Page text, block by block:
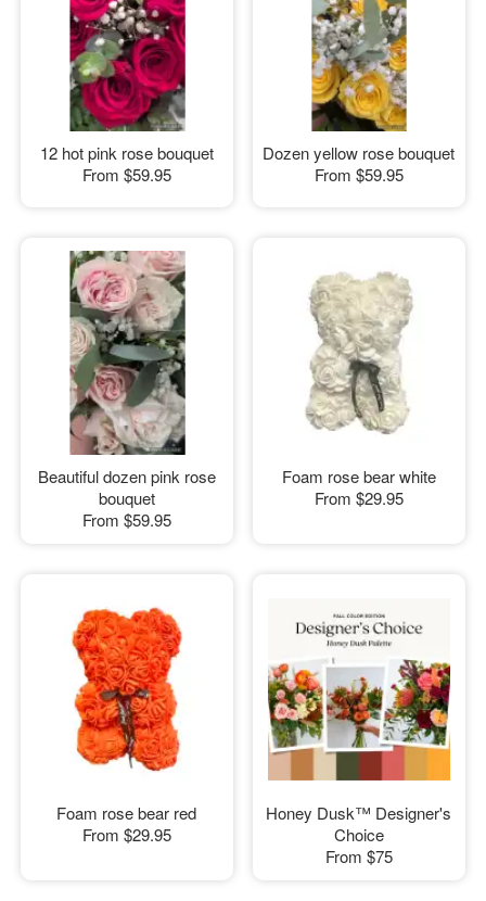
12 hot pink rose bouquet
From $59.95
Dozen yellow rose bouquet
From $59.95
Beautiful dozen pink rose
bouquet
From $59.95
Foam rose bear white
From $29.95
Foam rose bear red
From $29.95
Honey Dusk™ Designer's
Choice
From $75